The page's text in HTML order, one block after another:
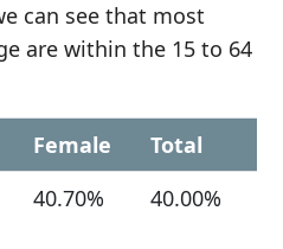
can see that most
are within the 15 to 64
Female
Total
40.70% 40.00%